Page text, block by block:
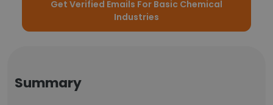
Get Verified Emails For Basic Chemical
Industries
Summary